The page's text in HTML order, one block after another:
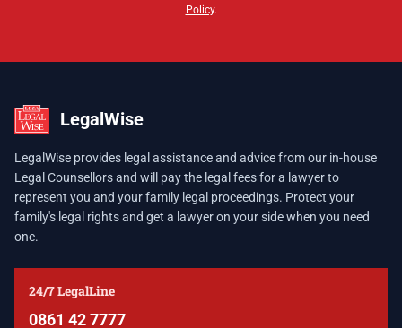
Policy.
LegalWise
LegalWise provides legal assistance and advice from our in-house
Legal Counsellors and will pay the legal fees for a lawyer to
represent you and your family legal proceedings. Protect your
family's legal rights and get a lawyer on your side when you need
one.
24/7 LegalLine
0861 42 7777